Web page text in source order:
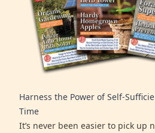
Harness the Power of Self-
Time
It’s never been easier to pick up